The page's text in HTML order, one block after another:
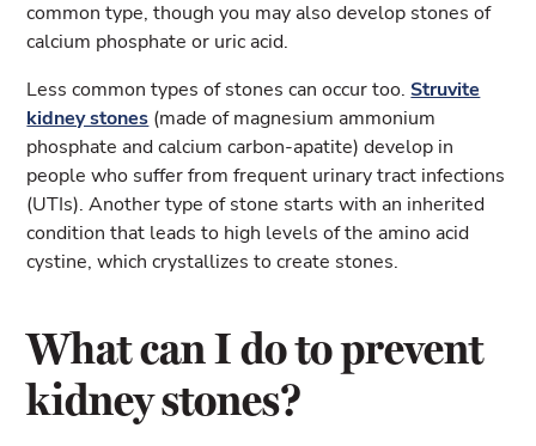
common type, though you may also develop stones of
calcium phosphate or uric acid.
Less common types of stones can occur too. Struvite
kidney stones (made of magnesium ammonium
phosphate and calcium carbon-apatite) develop in
people who suffer from frequent urinary tract infections
(UTIs). Another type of stone starts with an inherited
condition that leads to high levels of the amino acid
cystine, which crystallizes to create stones.
What can I do to prevent
kidney stones?